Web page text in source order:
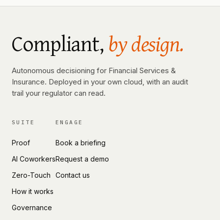
Compliant,by design.
Autonomous decisioning for Financial Services &
Insurance. Deployed in your own cloud, with an audit
trail your regulator can read.
SUITE
Proof
AI Coworkers
Zero-Touch
How it works
Governance
ENGAGE
Book a briefing
Request a demo
Contact us